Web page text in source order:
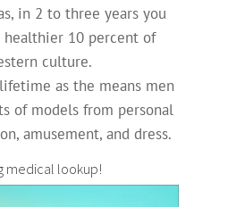
in 2 to three years you
10 percent of
culture.
as the means men
of models from personal
amusement, and dress.
medical lookup!